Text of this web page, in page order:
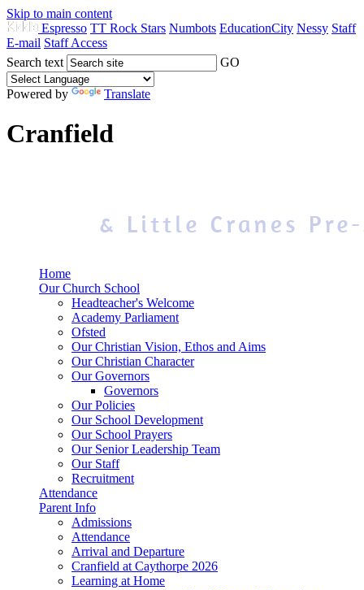
Skip to main content
Espresso TT Rock Stars Numbots EducationCity Nessy Staff
E-mail Staff Access
Search text
GO
Powered by Translate
Cranfield
Home
Our Church School
Headteacher's Welcome
Academy Parliament
Ofsted
Our Christian Vision, Ethos and Aims
Our Christian Character
Our Governors
Governors
Our Policies
Our School Development
Our School Prayers
Our Senior Leadership Team
Our Staff
Recruitment
Attendance
Parent Info
Admissions
Attendance
Arrival and Departure
Cranfield at Caythorpe 2026
Learning at Home